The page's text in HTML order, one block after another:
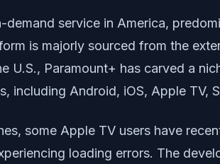
service in America,
is majorly sourced from the
U.S., Paramount+ has carved a
including Android, iOS, Apple TV,
some Apple TV users have
loading errors. The